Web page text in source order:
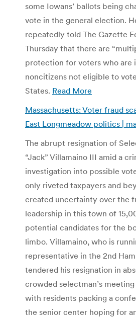
some Iowans’ ballots being
vote in the general election.
repeatedly told The Gazette
Thursday that there are
protection for voters who are
noncitizens not eligible to
States. Read More
Massachusetts: Voter fraud
East Longmeadow politics |
The abrupt resignation of
“Jack” Villamaino III amid a
investigation into possible
only riveted taxpayers and
created uncertainty over the
leadership in this town of
potential candidates for the
limbo. Villamaino, who is
representative in the 2nd
tendered his resignation in
crowded selectman’s meeting
with residents packing a
the senior center hoping for